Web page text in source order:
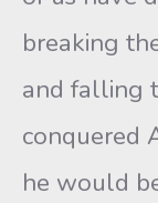
breaking
and falling
conquered
he would